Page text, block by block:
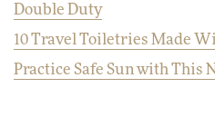
Double Duty
10 Travel Toiletries Made
Practice Safe Sun with This